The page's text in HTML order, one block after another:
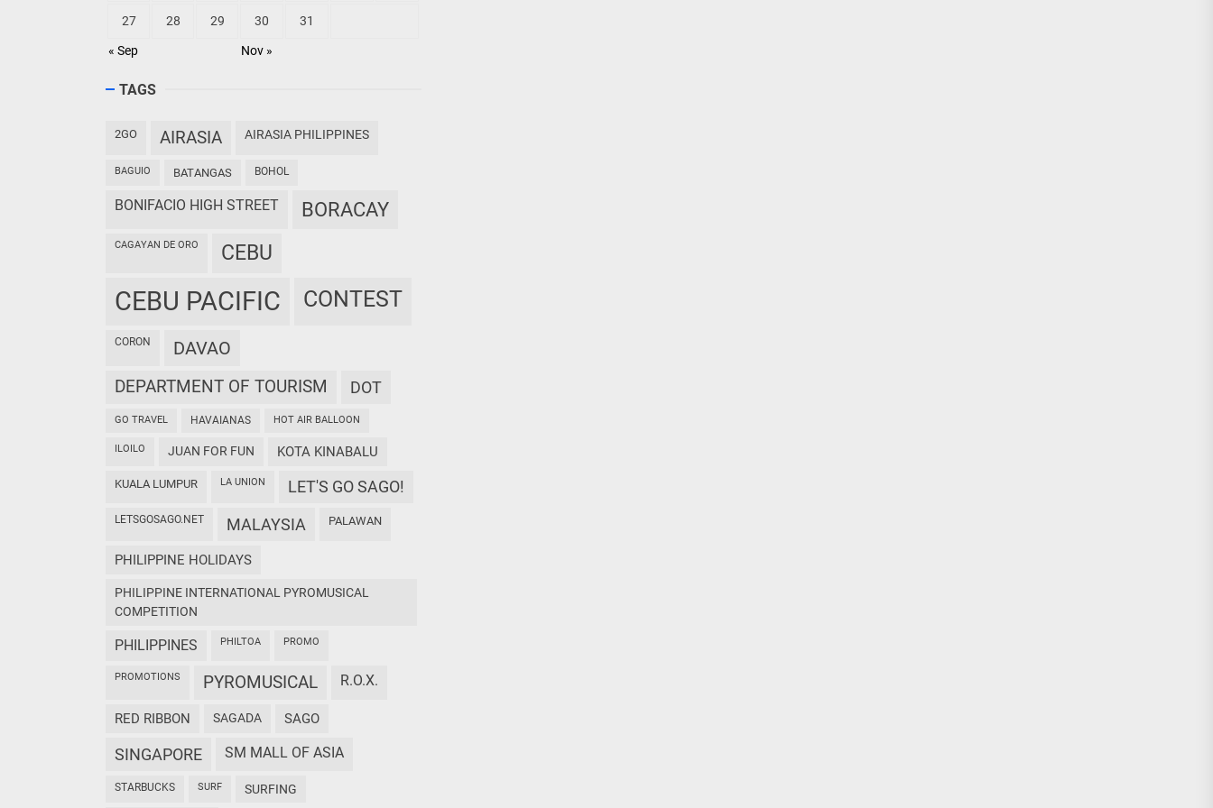
« Sep Nov »
27 28 29 30 31
TAGS
2GO AIRASIA AIRASIA PHILIPPINES
BAGUIO BATANGAS BOHOL
BONIFACIO HIGH STREET BORACAY
CAGAYAN DE ORO CEBU
CEBU PACIFIC CONTEST
CORON DAVAO
DEPARTMENT OF TOURISM DOT
GO TRAVEL HAVAIANAS HOT AIR BALLOON
ILOILO JUAN FOR FUN KOTA KINABALU
KUALA LUMPUR LA UNION LET'S GO SAGO!
LETSGOSAGO.NET MALAYSIA PALAWAN
PHILIPPINE HOLIDAYS
PHILIPPINE INTERNATIONAL PYROMUSICAL
COMPETITION
PHILIPPINES PHILTOA PROMO
PROMOTIONS PYROMUSICAL R.O.X.
RED RIBBON SAGADA SAGO
SINGAPORE SM MALL OF ASIA
STARBUCKS SURF SURFING